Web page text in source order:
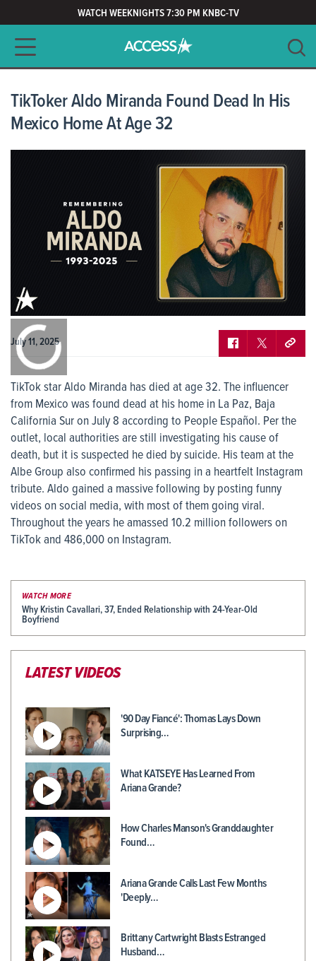
WATCH WEEKNIGHTS 7:30 PM KNBC-TV
Main navigation
CLEAR
TikToker Aldo Miranda Found Dead In His
Mexico Home At Age 32
July 11, 2025
TikTok star Aldo Miranda has died at age 32. The influencer
from Mexico was found dead at his home in La Paz, Baja
California Sur on July 8 according to People Español. Per the
outlet, local authorities are still investigating his cause of
death, but it is suspected he died by suicide. His team at the
Albe Group also confirmed his passing in a heartfelt Instagram
tribute. Aldo gained a massive following by posting funny
videos on social media, with most of them going viral.
Throughout the years he amassed 10.2 million followers on
TikTok and 486,000 on Instagram.
WATCH MORE
Why Kristin Cavallari, 37, Ended Relationship with 24-Year-Old
Boyfriend
LATEST VIDEOS
'90 Day Fiancé': Thomas Lays Down
Surprising…
What KATSEYE Has Learned From
Ariana Grande?
How Charles Manson's Granddaughter
Found…
Ariana Grande Calls Last Few Months
'Deeply…
Brittany Cartwright Blasts Estranged
Husband…